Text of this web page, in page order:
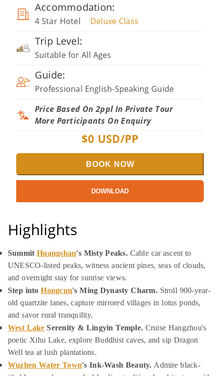
Accommodation:
4 Star Hotel Deluxe Class
Trip Level:
Suitable for All Ages
Guide:
Professional English-Speaking Guide
Price Based On 2ppl In Private Tour
More Participants On Enquiry
$0 USD/PP
BOOK NOW
DOWNLOAD
Highlights
SummitHuangshan's Misty Peaks. Cable car ascent to
UNESCO-listed peaks, witness ancient pines, seas of clouds,
and overnight stay for sunrise views.
Step intoHongcun's Ming Dynasty Charm. Stroll 900-year-
old quartzite lanes, capture mirrored villages in lotus ponds,
and savor rural tranquility.
West Lake Serenity & Lingyin Temple. Cruise Hangzhou's
poetic Xihu Lake, explore Buddhist caves, and sip Dragon
Well tea at lush plantations.
Wuzhen Water Town's Ink-Wash Beauty. Admire black-